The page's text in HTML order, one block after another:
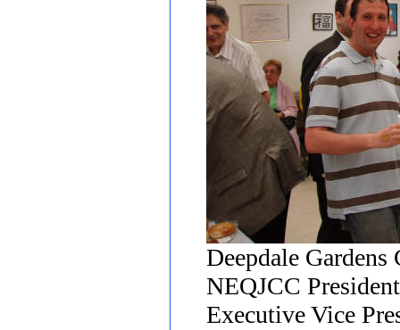
Deepdale
NEQJCC
Executive Vice